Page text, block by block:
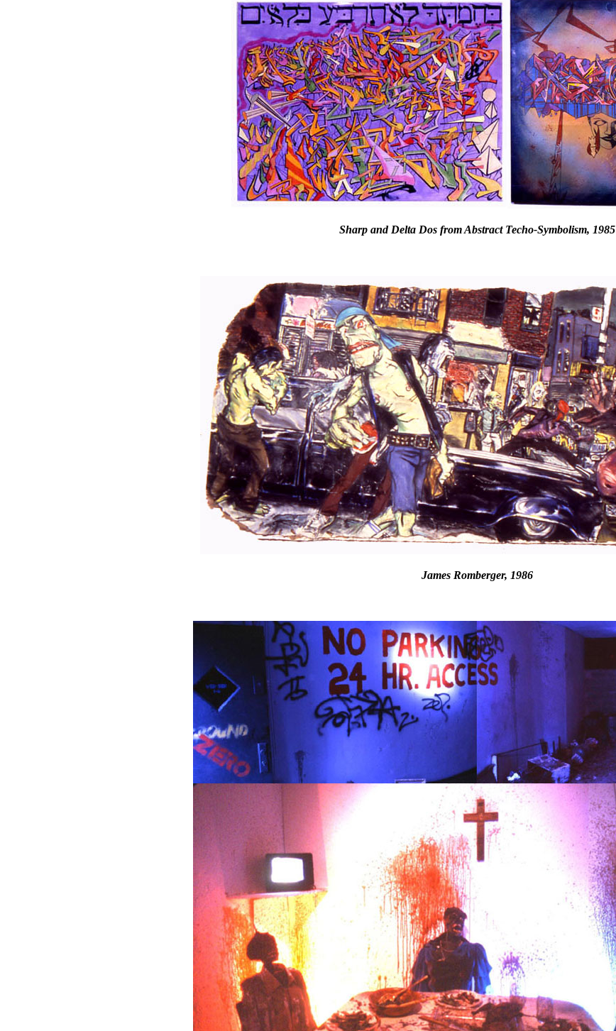
Sharp and Delta Dos from Abstract Techo-Symbolism, 1985
James Romberger, 1986